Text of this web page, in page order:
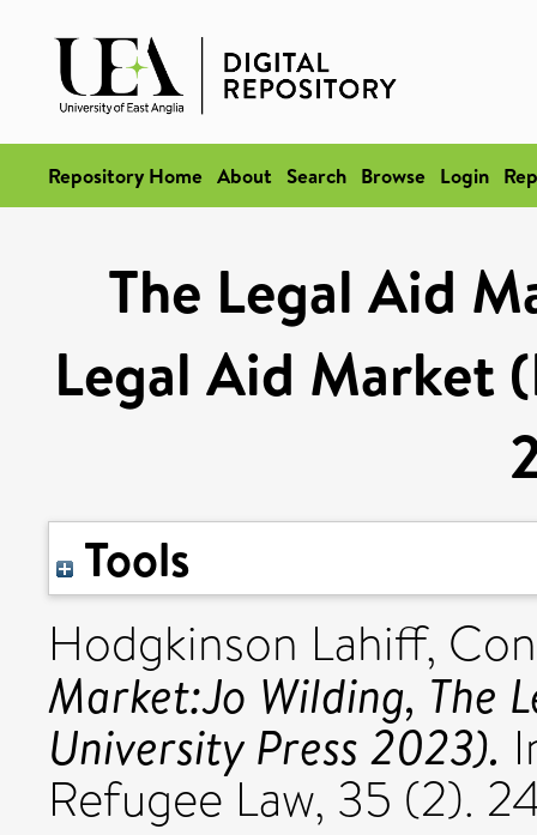
Repository Home About Search Browse Login
The Legal Aid
Legal Aid Market
Tools
Hodgkinson Lahiff,
Market:Jo Wilding, The
University Press 2023).
Refugee Law, 35 (2).